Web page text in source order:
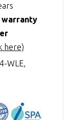
warranty
here)
WLE,